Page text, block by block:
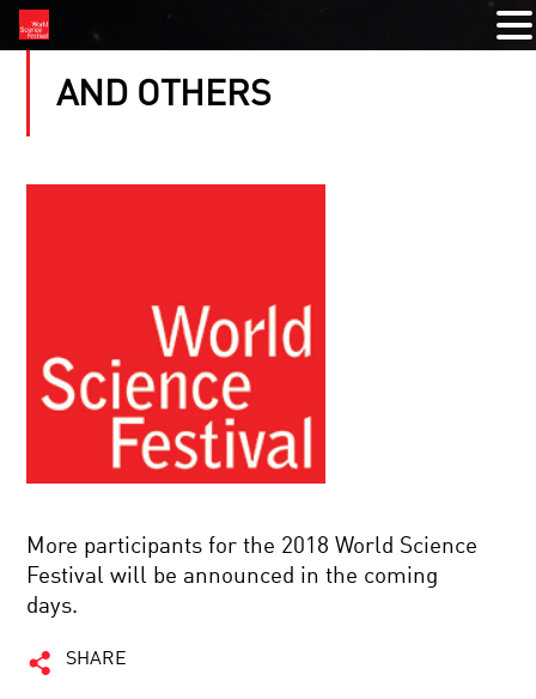
AND OTHERS
More participants for the 2018 World Science
Festival will be announced in the coming
days.
SHARE